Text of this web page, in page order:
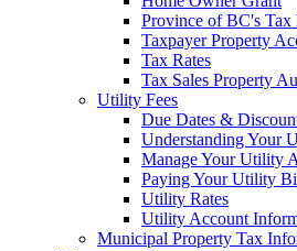
Province of BC's Tax
Taxpayer Property
Tax Rates
Tax Sales Property
Utility Fees
Due Dates &
Understanding Your
Manage Your Utility
Paying Your Utility
Utility Rates
Utility Account
Municipal Property Tax